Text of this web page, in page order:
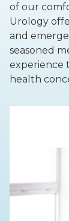
of our
Urology
and
seasoned
experience
health